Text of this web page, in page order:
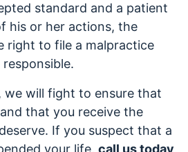
standard and a patient
his or her actions, the
right to file a malpractice
we will fight to ensure that
that you receive the
If you suspect that a
your life, call us today